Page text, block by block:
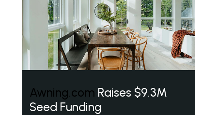
Awning.com Raises $9.3M
Seed Funding